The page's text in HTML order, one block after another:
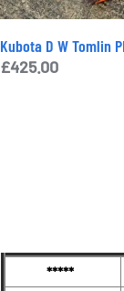
Kubota D W Tomlin
£425.00
*****